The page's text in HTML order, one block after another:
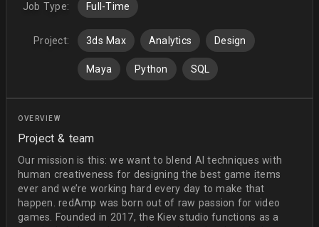
Job Type: Full-Time
Project: 3ds Max Analytics Design
Maya Python SQL
OVERVIEW
Project & team
Our mission is this: we want to blend AI techniques with
human creativeness for designing the best game items
ever and we’re working hard every day to make that
happen. redAmp was born out of raw passion for video
games. Founded in 2017, the Kiev studio functions as a